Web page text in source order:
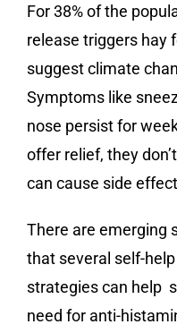
For 38% of the
release triggers hay
suggest climate
Symptoms like
nose persist for
offer relief, they
can cause side
There are emerging
that several self-
strategies can help
need for anti-